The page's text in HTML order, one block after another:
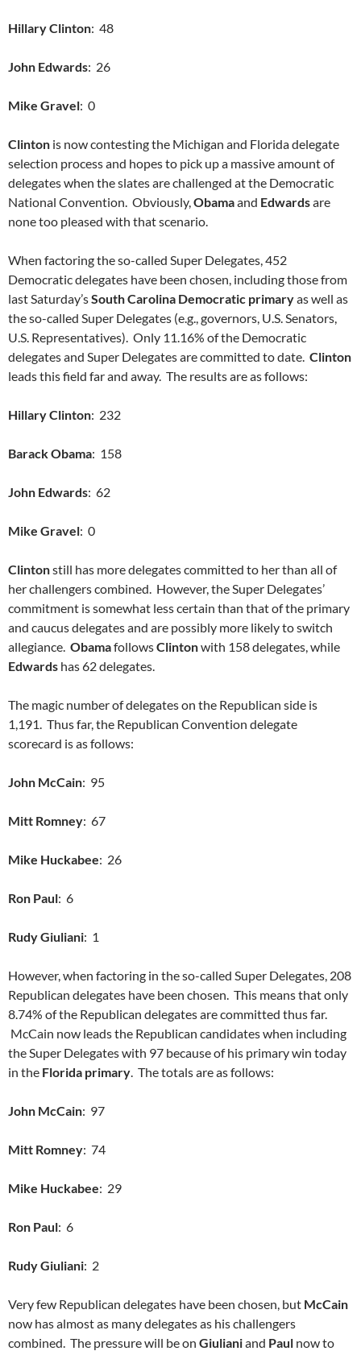
Hillary Clinton: 48
John Edwards: 26
Mike Gravel: 0
Clinton is now contesting the Michigan and Florida delegate
selection process and hopes to pick up a massive amount of
delegates when the slates are challenged at the Democratic
National Convention. Obviously,Obamaand Edwardsare
none too pleased with that scenario.
When factoring the so-called Super Delegates, 452
Democratic delegates have been chosen, including those from
last Saturday’sSouth Carolina Democratic primaryas well as
the so-called Super Delegates (e.g., governors, U.S. Senators,
U.S. Representatives). Only 11.16% of the Democratic
delegates and Super Delegates are committed to date. Clinton
leads this field far and away. The results are as follows:
Hillary Clinton: 232
Barack Obama: 158
John Edwards: 62
Mike Gravel: 0
Clintonstill has more delegates committed to her than all of
her challengers combined. However, the Super Delegates’
commitment is somewhat less certain than that of the primary
and caucus delegates and are possibly more likely to switch
allegiance. ObamafollowsClintonwith 158 delegates, while
Edwards has 62 delegates.
The magic number of delegates on the Republican side is
1,191. Thus far, the Republican Convention delegate
scorecard is as follows:
John McCain: 95
Mitt Romney: 67
Mike Huckabee: 26
Ron Paul: 6
Rudy Giuliani: 1
However, when factoring in the so-called Super Delegates, 208
Republican delegates have been chosen. This means that only
8.74% of the Republican delegates are committed thus far.
McCain now leads the Republican candidates when including
the Super Delegates with 97 because of his primary win today
in the Florida primary. The totals are as follows:
John McCain: 97
Mitt Romney: 74
Mike Huckabee: 29
Ron Paul: 6
Rudy Giuliani: 2
Very few Republican delegates have been chosen, but McCain
now has almost as many delegates as his challengers
combined. The pressure will be on Giulianiand Paul now to